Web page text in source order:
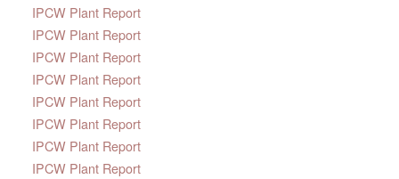
IPCW Plant Report
IPCW Plant Report
IPCW Plant Report
IPCW Plant Report
IPCW Plant Report
IPCW Plant Report
IPCW Plant Report
IPCW Plant Report